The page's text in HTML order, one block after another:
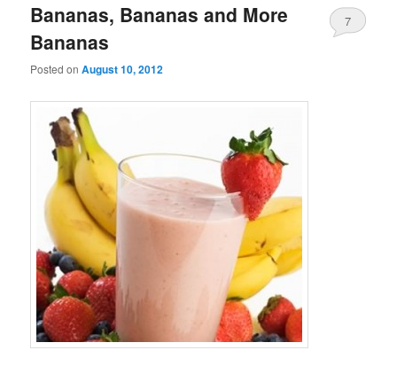
Bananas, Bananas and More
Bananas
Posted onAugust 10, 2012
7